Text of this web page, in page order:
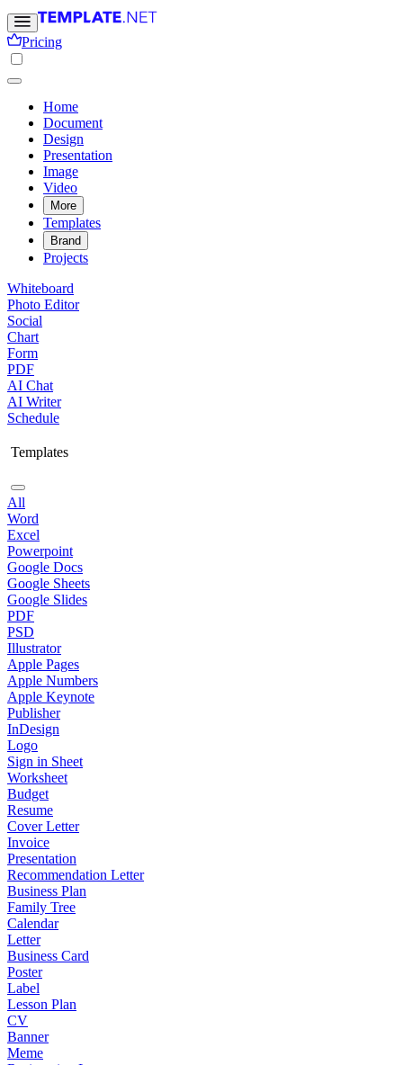
Pricing
Home
Document
Design
Presentation
Image
Video
More
Templates
Brand
Projects
Whiteboard
Photo Editor
Social
Chart
Form
PDF
AI Chat
AI Writer
Schedule
Templates
All
Word
Excel
Powerpoint
Google Docs
Google Sheets
Google Slides
PDF
PSD
Illustrator
Apple Pages
Apple Numbers
Apple Keynote
Publisher
InDesign
Logo
Sign in Sheet
Worksheet
Budget
Resume
Cover Letter
Invoice
Presentation
Recommendation Letter
Business Plan
Family Tree
Calendar
Letter
Business Card
Poster
Label
Lesson Plan
CV
Banner
Meme